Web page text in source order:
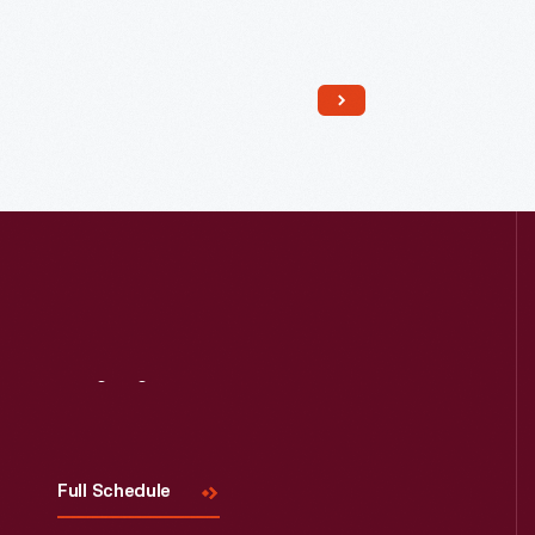
Full Schedule